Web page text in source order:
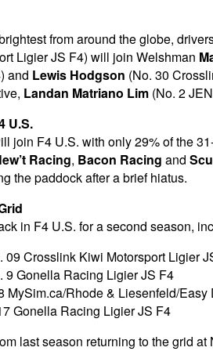
from around the globe,
Ligier JS F4) will join Welshman
and Lewis Hodgson (No. 30
Landan Matriano Lim (No. 2
U.S.
join F4 U.S. with only 29% of the
Racing, Bacon Racing and
the paddock after a brief hiatus.
in F4 U.S. for a second season,
09 Crosslink Kiwi Motorsport Ligier
9 Gonella Racing Ligier JS F4
MySim.ca/Rhode & Liesenfeld/
Gonella Racing Ligier JS F4
last season returning to the grid at